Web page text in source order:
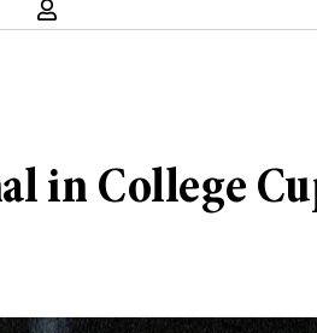
in College